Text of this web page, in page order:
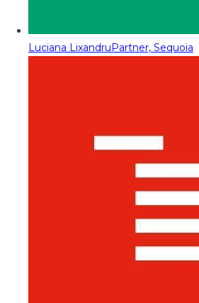
Luciana LixandruPartner, Sequoia